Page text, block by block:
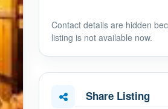
Contact details are hidden
listing is not available now.
Share Listing